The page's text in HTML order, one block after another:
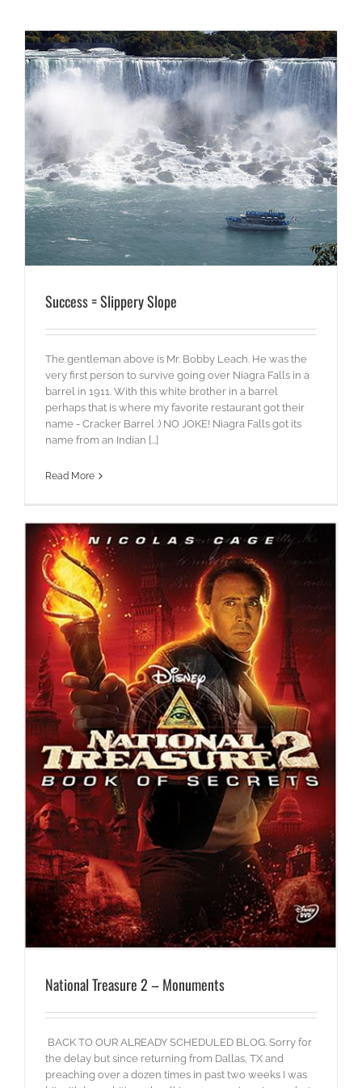
Success = Slippery Slope
The gentleman above is Mr. Bobby Leach. He was the
very first person to survive going over Niagra Falls in a
barrel in 1911. With this white brother in a barrel
perhaps that is where my favorite restaurant got their
name - Cracker Barrel :) NO JOKE! Niagra Falls got its
name from an Indian [...]
Read More
National Treasure 2 – Monuments
BACK TO OUR ALREADY SCHEDULED BLOG. Sorry for
the delay but since returning from Dallas, TX and
preaching over a dozen times in past two weeks I was